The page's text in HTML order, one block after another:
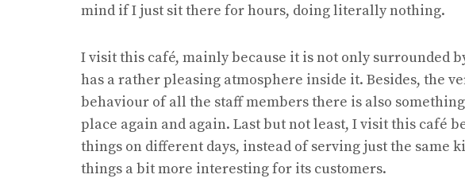
mind if I just sit there for hours, doing literally nothing.
I visit this café, mainly because it is not only surrounded
has a rather pleasing atmosphere inside it. Besides, the
behaviour of all the staff members there is also
place again and again. Last but not least, I visit this café
things on different days, instead of serving just the same
things a bit more interesting for its customers.